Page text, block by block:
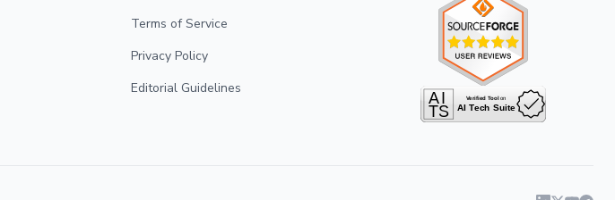
Terms of Service
Privacy Policy
Editorial Guidelines